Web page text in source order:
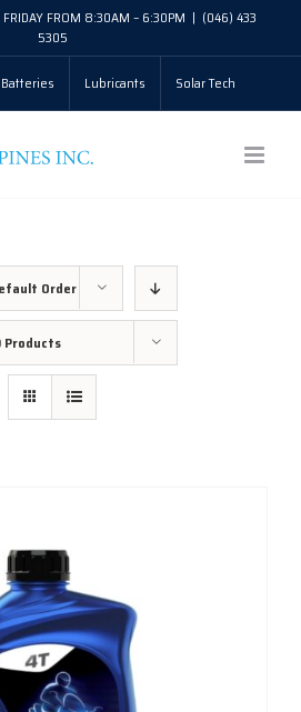
FRIDAY FROM 8:30AM – 6:30PM | (046) 433
5305
Batteries Lubricants Solar Tech
Order
Products